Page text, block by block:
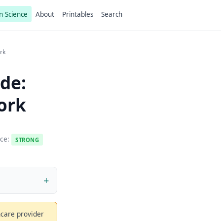
Science About Printables Search
STRONG
provider